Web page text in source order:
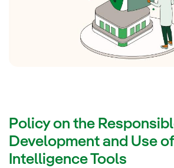
Policy on the
Development and Use
Intelligence Tools